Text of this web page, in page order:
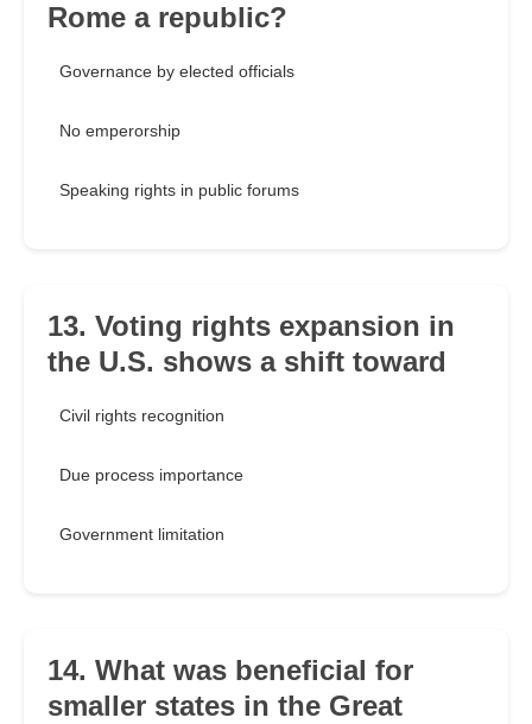
Rome a republic?
Governance by elected officials
No emperorship
Speaking rights in public forums
13. Voting rights expansion in
the U.S. shows a shift toward
Civil rights recognition
Due process importance
Government limitation
14. What was beneficial for
smaller states in the Great